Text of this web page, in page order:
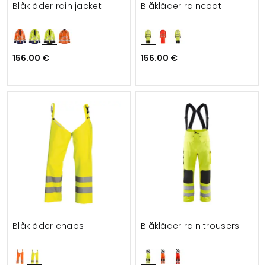
Blåkläder rain jacket
156.00 €
Blåkläder raincoat
156.00 €
Blåkläder chaps Blåkläder rain trousers